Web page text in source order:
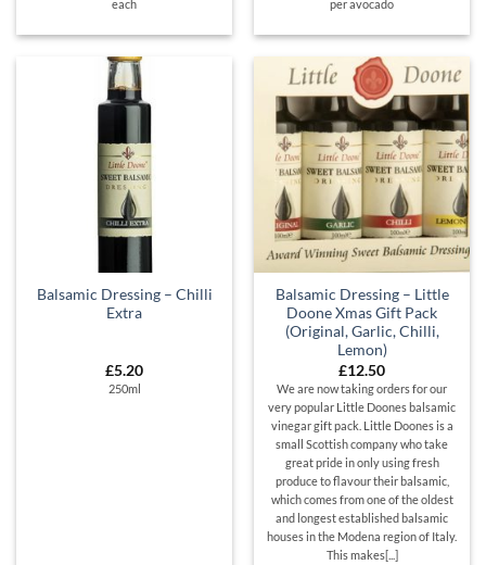
each per avocado
Balsamic Dressing – Chilli
Extra
£5.20
250ml
Balsamic Dressing – Little
Doone Xmas Gift Pack
(Original, Garlic, Chilli,
Lemon)
£12.50
We are now taking orders for our
very popular Little Doones balsamic
vinegar gift pack. Little Doones is a
small Scottish company who take
great pride in only using fresh
produce to flavour their balsamic,
which comes from one of the oldest
and longest established balsamic
houses in the Modena region of Italy.
This makes[...]